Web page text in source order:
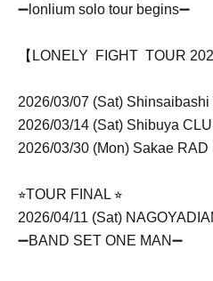
➖lonlium solo tour begins➖
【LONELY FIGHT TOUR
2026/03/07 (Sat) Shinsaibashi
2026/03/14 (Sat) Shibuya
2026/03/30 (Mon) Sakae RAD
⭐︎TOUR FINAL ⭐︎
2026/04/11 (Sat) NAGOYA
➖BAND SET ONE MAN➖